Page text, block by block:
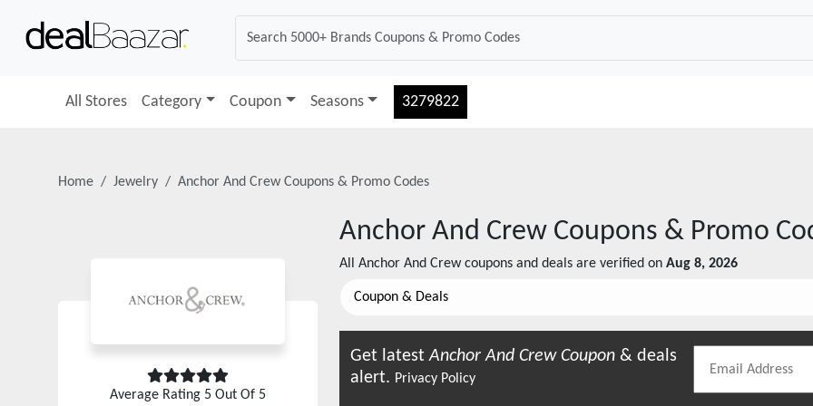
All Stores Category Coupon Seasons 3279822
Home Jewelry Anchor And Crew Coupons & Promo Codes
Average Rating 5 Out Of 5
Anchor And Crew Coupons & Promo
All Anchor And Crewcoupons and deals are verified on Aug 8, 2026
Coupon & Deals
Get latestAnchor And CrewCoupon & deals
alert. Privacy Policy